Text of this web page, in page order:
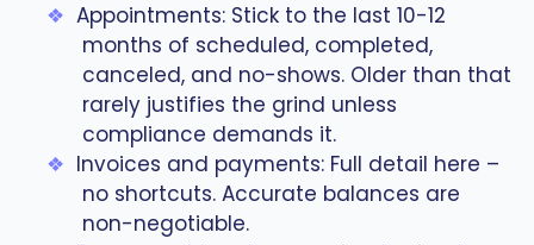
Appointments: Stick to the last 10-12
months of scheduled, completed,
canceled, and no-shows. Older than that
rarely justifies the grind unless
compliance demands it.
Invoices and payments: Full detail here –
no shortcuts. Accurate balances are
non-negotiable.